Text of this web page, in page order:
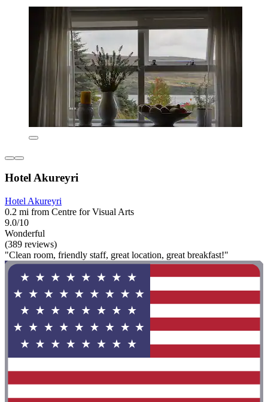
Hotel Akureyri
Hotel Akureyri
0.2 mi from Centre for Visual Arts
9.0/10
Wonderful
(389 reviews)
"Clean room, friendly staff, great location, great breakfast!"